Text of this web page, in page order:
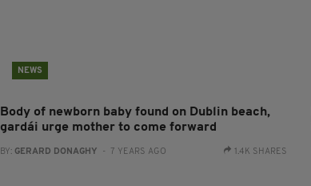
NEWS
Body of newborn baby found on Dublin beach,
gardái urge mother to come forward
BY: GERARD DONAGHY - 7 YEARS AGO 1.4K SHARES